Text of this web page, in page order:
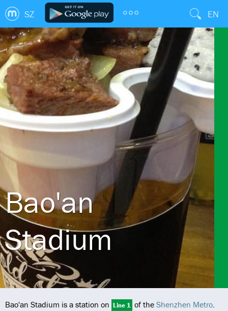
SZ EN
Bao'an
Stadium
Bao'an Stadium is a station on Line 1 of the Shenzhen Metro.